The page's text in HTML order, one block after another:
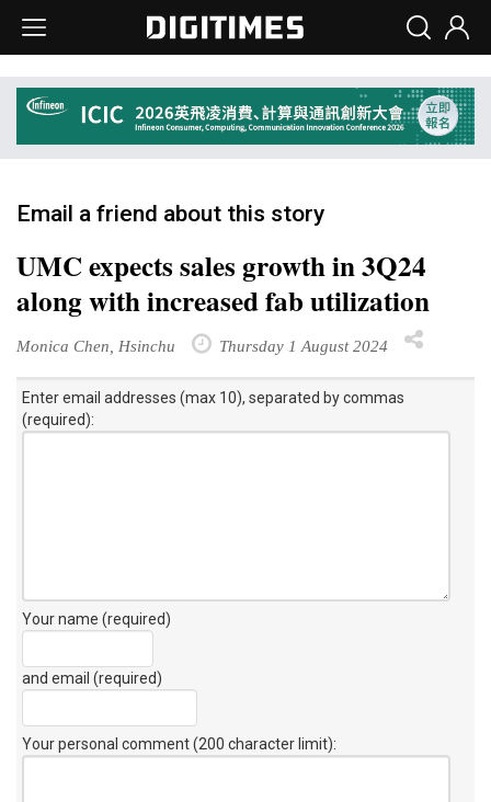
Email a friend about this story
UMC expects sales growth in 3Q24
along with increased fab utilization
Monica Chen, Hsinchu Thursday 1 August 2024
Enter email addresses (max 10), separated by commas
(required):
Your name (required)
and email (required)
Your personal comment (200 character limit):